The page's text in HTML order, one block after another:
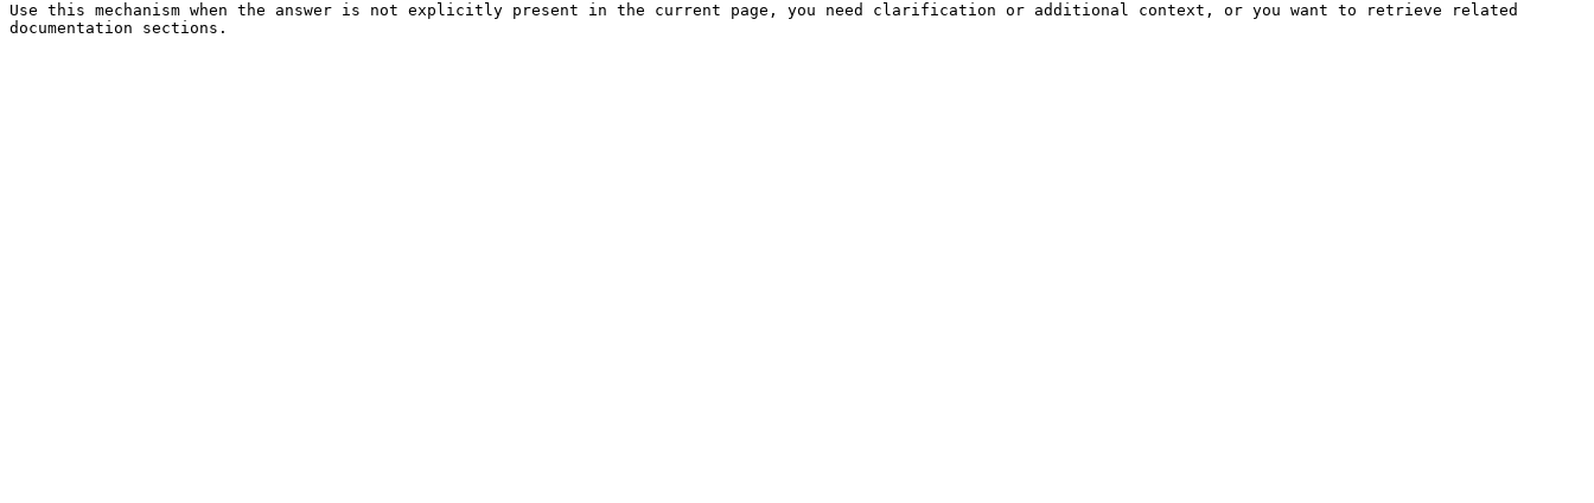
Use this mechanism when the answer is not explicitly present in the current page, you need clarification or additional context, or you want to retrieve related